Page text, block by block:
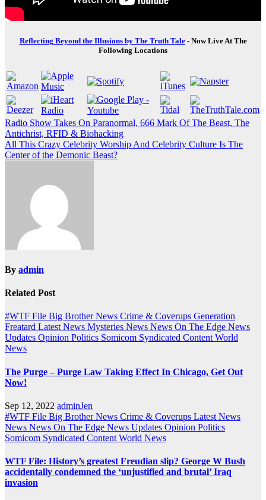
Reflecting Beyond the Illusions by The Truth Tale- Now Live At The
Following Locations
Post
navigation
Radio Show Takes On Paranormal, 666 Mark Of The Beast, The
Antichrist, RFID & Biohacking
All This Crazy Celebrity Worship And Celebrity Culture Is The
Center of the Demonic Beast?
By admin
Related Post
#WTF File Big Brother News Crime & Coverups Generation
Freatard Latest News Mysteries News News On The Edge News
Updates Opinion Politics Somicom Syndicated Content World
News
The Purge – Purge Law Taking Effect In Chicago, Get Out
Now!
Sep 12, 2022 adminJen
#WTF File Big Brother News Crime & Coverups Latest News
News News On The Edge News Updates Opinion Politics
Somicom Syndicated Content World News
WTF File: History’s greatest Freudian slip? George W Bush
accidentally condemned the ‘unjustified and brutal’ Iraq
invasion